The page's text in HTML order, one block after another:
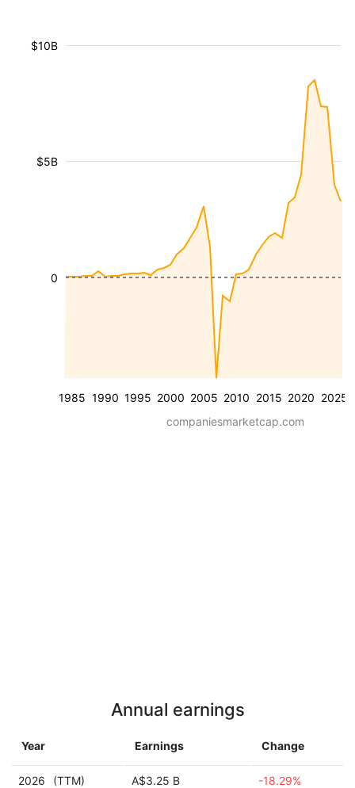
1985 1990 1995 2000 2005 2010 2015 2020 2025
$5B
$10B
0
companiesmarketcap.com
Annual earnings
Year Earnings Change
2026 (TTM) A$3.25 B -18.29%